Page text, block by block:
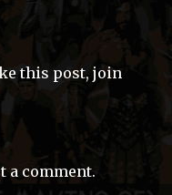
this post, join
a comment.